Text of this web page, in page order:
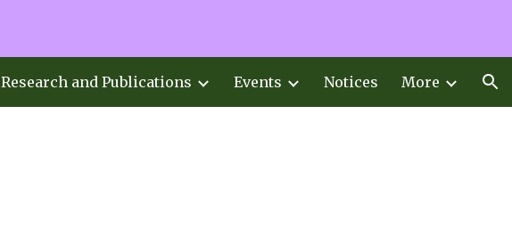
Research and Publications Events Notices More